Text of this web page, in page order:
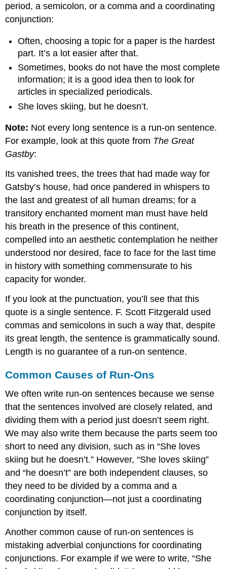
Fragments
Are
a
Subject
or
a
Verb
Editing
Fragments
Begin
with
Editing
Fragments
that
Begin
with
Prepositional
Phrase
Correcting
Sentence
Fragments
in
Dependent
Clauses
Contributors
and
Attributions
period, a semicolon, or a comma and a coordinating
conjunction:
Often, choosing a topic for a paper is the hardest
part. It’s a lot easier after that.
Sometimes, books do not have the most complete
information; it is a good idea then to look for
articles in specialized periodicals.
She loves skiing, but he doesn’t.
Note: Not every long sentence is a run-on sentence.
For example, look at this quote from The Great
Gastby:
Its vanished trees, the trees that had made way for
Gatsby’s house, had once pandered in whispers to
the last and greatest of all human dreams; for a
transitory enchanted moment man must have held
his breath in the presence of this continent,
compelled into an aesthetic contemplation he neither
understood nor desired, face to face for the last time
in history with something commensurate to his
capacity for wonder.
If you look at the punctuation, you’ll see that this
quote is a single sentence. F. Scott Fitzgerald used
commas and semicolons in such a way that, despite
its great length, the sentence is grammatically sound.
Length is no guarantee of a run-on sentence.
Common Causes of Run-Ons
We often write run-on sentences because we sense
that the sentences involved are closely related, and
dividing them with a period just doesn’t seem right.
We may also write them because the parts seem too
short to need any division, such as in “She loves
skiing but he doesn’t.” However, “She loves skiing”
and “he doesn’t” are both independent clauses, so
they need to be divided by a comma and a
coordinating conjunction—not just a coordinating
conjunction by itself.
Another common cause of run-on sentences is
mistaking adverbial conjunctions for coordinating
conjunctions. For example if we were to write, “She